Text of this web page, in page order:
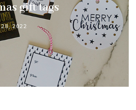
gift tags
28, 2022